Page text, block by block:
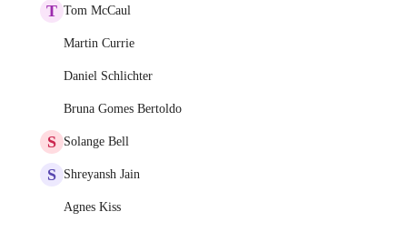
T Tom McCaul
Martin Currie
Daniel Schlichter
Bruna Gomes Bertoldo
S Solange Bell
S Shreyansh Jain
Agnes Kiss